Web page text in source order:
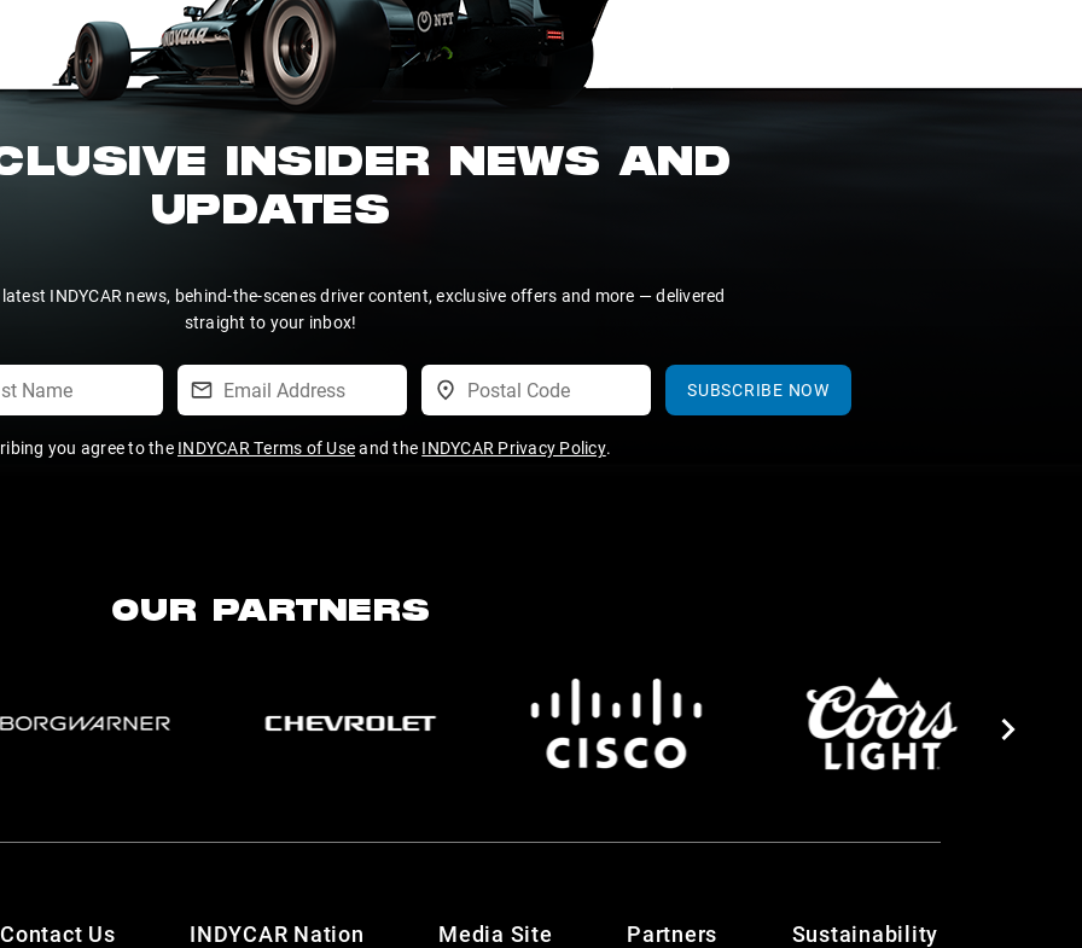
INSIDER NEWS AND
UPDATES
INDYCAR news, behind-the-scenes driver content, exclusive offers and more — delivered
straight to your inbox!
SUBSCRIBE NOW
you agree to the INDYCAR Terms of Useand the INDYCAR Privacy Policy.
OUR PARTNERS
Contact Us INDYCAR Nation Media Site Partners Sustainability